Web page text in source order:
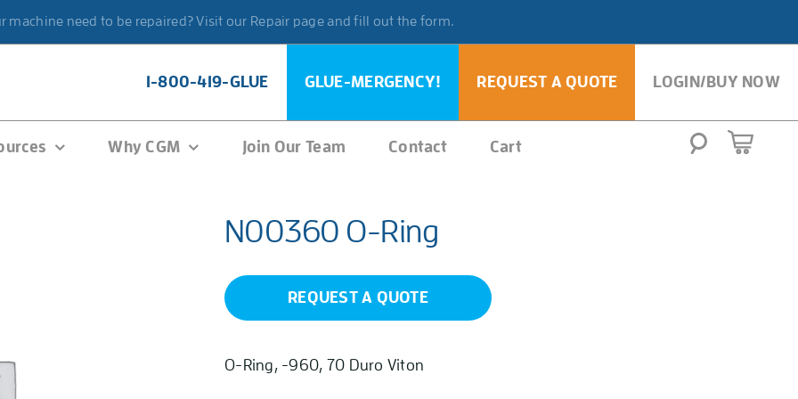
machine need to be repaired? Visit our Repair page and fill out the form.
1-800-419-GLUE GLUE-MERGENCY! REQUEST A QUOTE LOGIN/BUY NOW
Why CGM Join Our Team Contact Cart
N00360 O-Ring
REQUEST A QUOTE
O-Ring, -960, 70 Duro Viton